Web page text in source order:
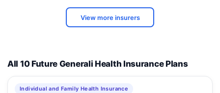
View more insurers
All 10 Future Generali Health Insurance Plans
Individual and Family Health Insurance